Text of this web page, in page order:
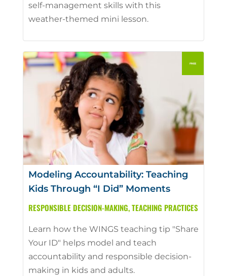
self-management skills with this
weather-themed mini lesson.
Modeling Accountability: Teaching
Kids Through “I Did” Moments
RESPONSIBLE DECISION-MAKING,TEACHING PRACTICES
Learn how the WINGS teaching tip "Share
Your ID" helps model and teach
accountability and responsible decision-
making in kids and adults.